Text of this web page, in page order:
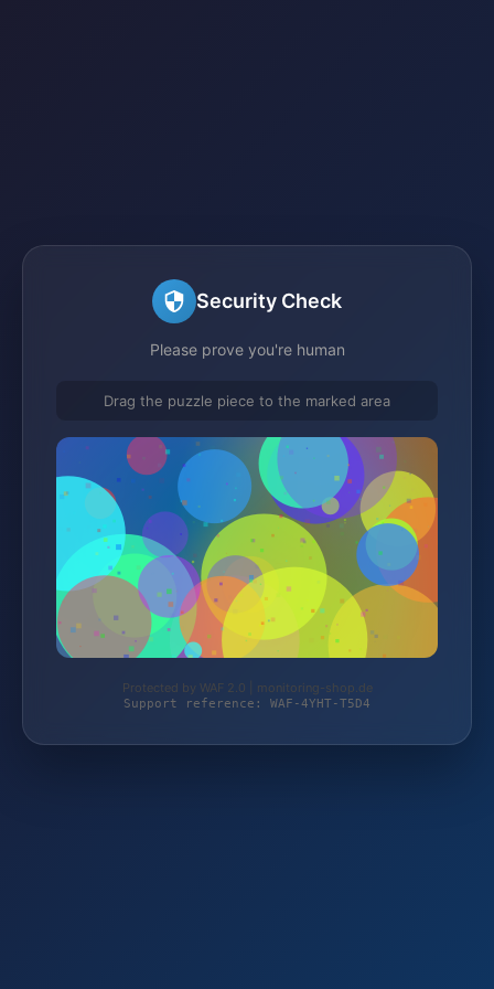
Security Check
Please prove you're human
Drag the puzzle piece to the marked area
Protected by WAF 2.0 | monitoring-shop.de
Support reference: WAF-4YHT-T5D4